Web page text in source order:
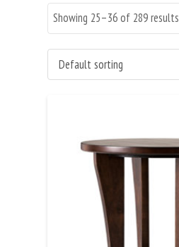
Showing 25–36 of 289 results